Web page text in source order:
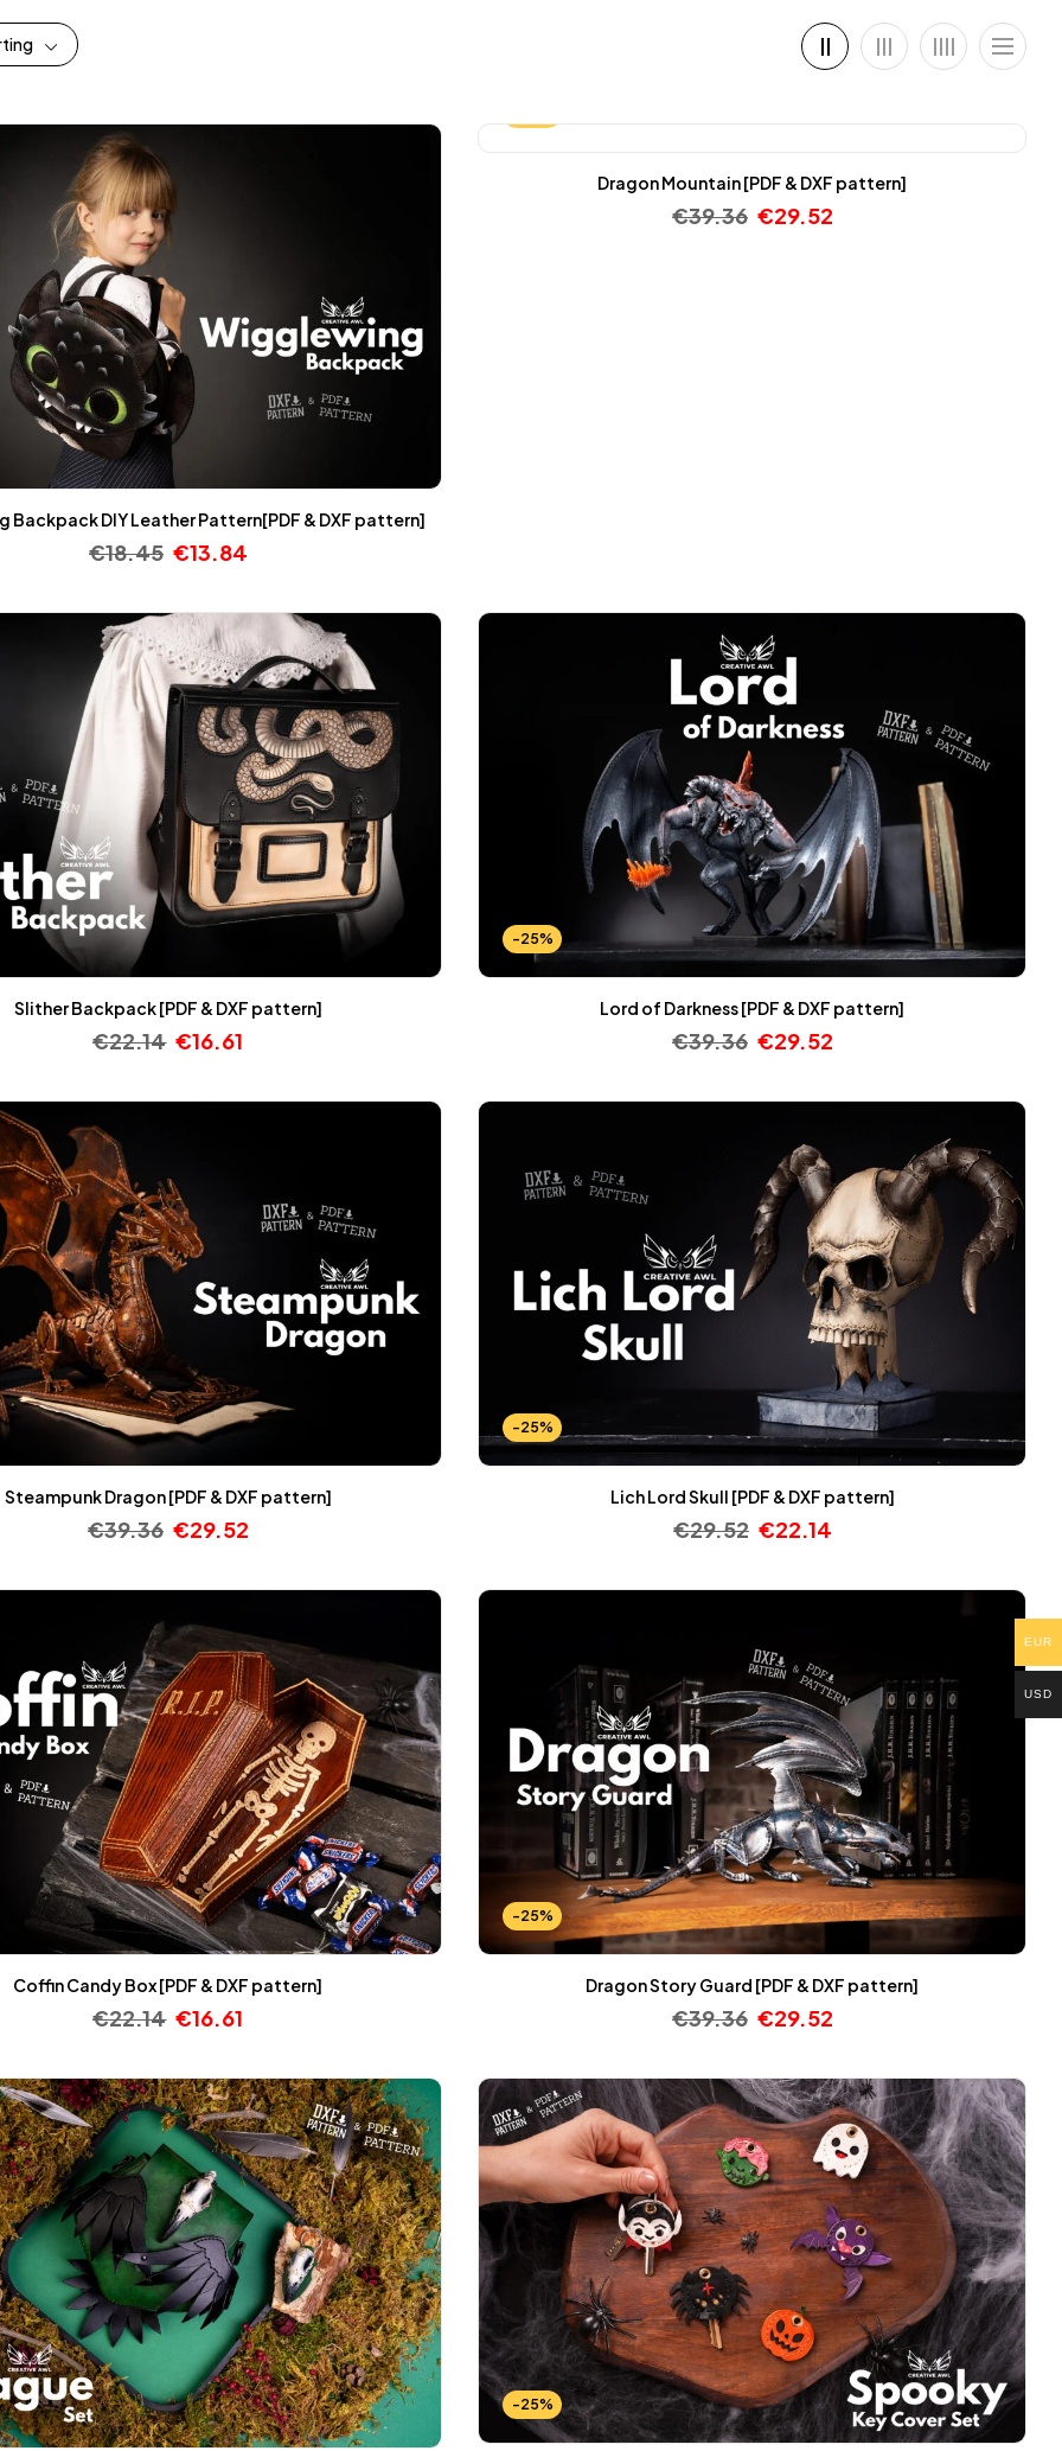
Backpack DIY Leather Pattern[PDF & DXF pattern]
€18.45 €13.84
Dragon Mountain [PDF & DXF pattern]
€39.36 €29.52
Slither Backpack [PDF & DXF pattern]
€22.14 €16.61
-25%
Lord of Darkness [PDF & DXF pattern]
€39.36 €29.52
Steampunk Dragon [PDF & DXF pattern]
€39.36 €29.52
-25%
Lich Lord Skull [PDF & DXF pattern]
€29.52 €22.14
Coffin Candy Box [PDF & DXF pattern]
€22.14 €16.61
-25%
Dragon Story Guard [PDF & DXF pattern]
€39.36 €29.52
-25%
EUR
USD